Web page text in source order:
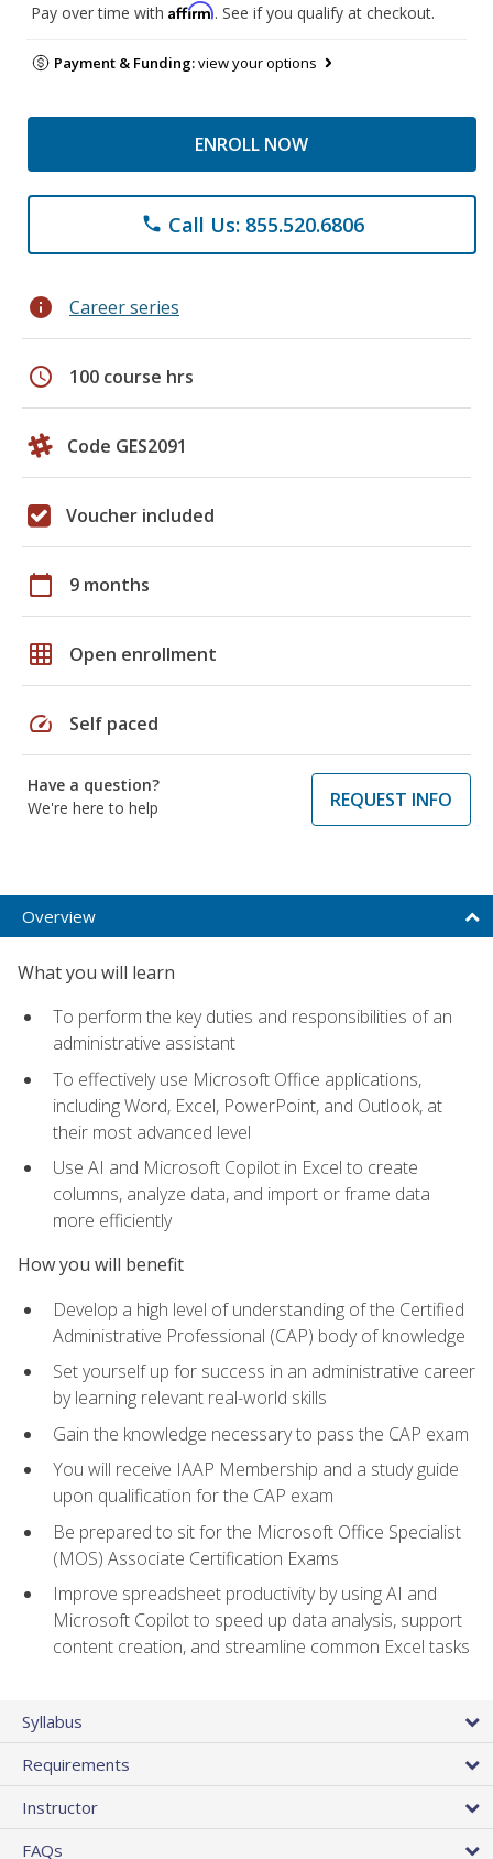
Pay over time with Affirm. See if you qualify at checkout.
Payment & Funding:view your options
ENROLL NOW
phone Call Us: 855.520.6806
info Career series
schedule 100 course hrs
Code GES2091
Voucher included
calendar_today 9 months
grid_on Open enrollment
speed Self paced
Have a question?
We're here to help
REQUEST INFO
Overview
What you will learn
To perform the key duties and responsibilities of an
administrative assistant
To effectively use Microsoft Office applications,
including Word, Excel, PowerPoint, and Outlook, at
their most advanced level
Use AI and Microsoft Copilot in Excel to create
columns, analyze data, and import or frame data
more efficiently
How you will benefit
Develop a high level of understanding of the Certified
Administrative Professional (CAP) body of knowledge
Set yourself up for success in an administrative career
by learning relevant real-world skills
Gain the knowledge necessary to pass the CAP exam
You will receive IAAP Membership and a study guide
upon qualification for the CAP exam
Be prepared to sit for the Microsoft Office Specialist
(MOS) Associate Certification Exams
Improve spreadsheet productivity by using AI and
Microsoft Copilot to speed up data analysis, support
content creation, and streamline common Excel tasks
Syllabus
Requirements
Instructor
FAQs